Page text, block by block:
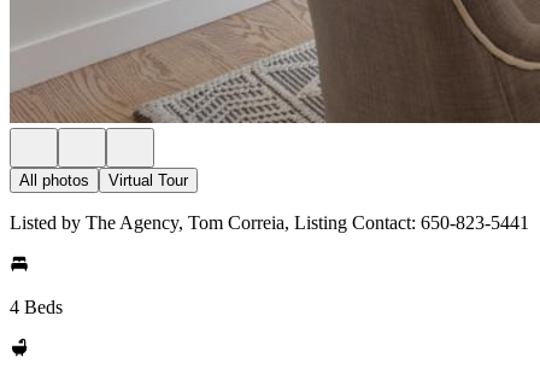
All photos Virtual Tour
Listed by The Agency, Tom Correia, Listing Contact: 650-823-5441
4 Beds